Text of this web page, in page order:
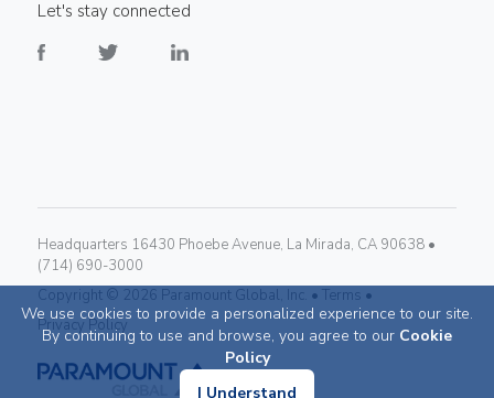
We use cookies to provide a personalized experience to our site.
By continuing to use and browse, you agree to our Cookie
Policy
I Understand
Let's stay connected
Headquarters 16430 Phoebe Avenue, La Mirada, CA 90638 •
(714) 690-3000
Copyright © 2026 Paramount Global, Inc. • Terms •
Privacy Policy